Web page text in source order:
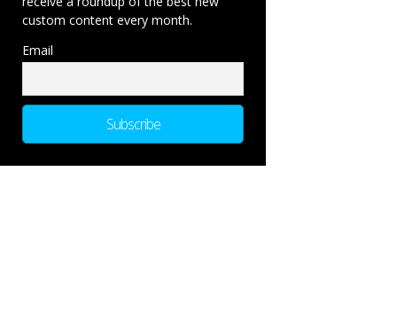
custom content every month.
Email